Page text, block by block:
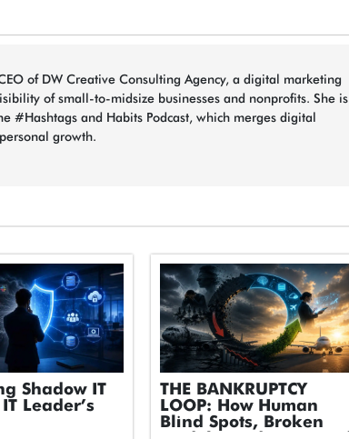
of DW Creative Consulting Agency, a digital marketing
of small-to-midsize businesses and nonprofits. She is
#Hashtags and Habits Podcast, which merges digital
growth.
Shadow IT
Leader’s
THE BANKRUPTCY
LOOP: How Human
Blind Spots, Broken